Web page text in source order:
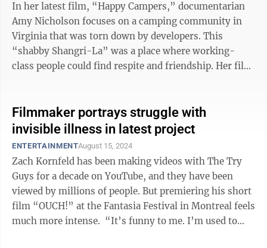
In her latest film, “Happy Campers,” documentarian
Amy Nicholson focuses on a camping community in
Virginia that was torn down by developers. This
“shabby Shangri-La” was a place where working-
class people could find respite and friendship. Her film
Filmmaker portrays struggle with
invisible illness in latest project
ENTERTAINMENTAugust 15, 2024
Zach Kornfeld has been making videos with The Try
Guys for a decade on YouTube, and they have been
viewed by millions of people. But premiering his short
film “OUCH!” at the Fantasia Festival in Montreal feels
much more intense. “It’s funny to me. I’m used to